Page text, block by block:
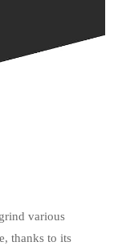
various
thanks to its